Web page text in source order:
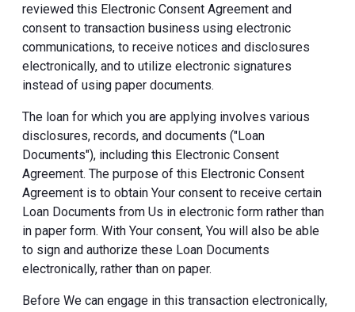
reviewed this Electronic Consent Agreement and
consent to transaction business using electronic
communications, to receive notices and disclosures
electronically, and to utilize electronic signatures
instead of using paper documents.
The loan for which you are applying involves various
disclosures, records, and documents ("Loan
Documents"), including this Electronic Consent
Agreement. The purpose of this Electronic Consent
Agreement is to obtain Your consent to receive certain
Loan Documents from Us in electronic form rather than
in paper form. With Your consent, You will also be able
to sign and authorize these Loan Documents
electronically, rather than on paper.
Before We can engage in this transaction electronically,